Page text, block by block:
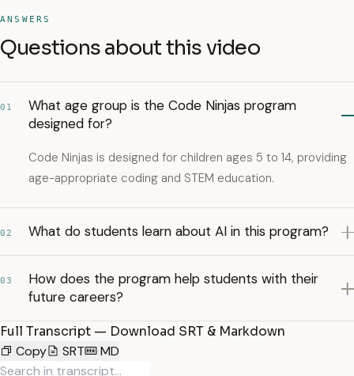
ANSWERS
Questions about this video
01
What age group is the Code Ninjas program
designed for?
Code Ninjas is designed for children ages 5 to 14, providing
age-appropriate coding and STEM education.
02 What do students learn about AI in this program?
03
How does the program help students with their
future careers?
Full Transcript — Download SRT & Markdown
Copy
SRT MD